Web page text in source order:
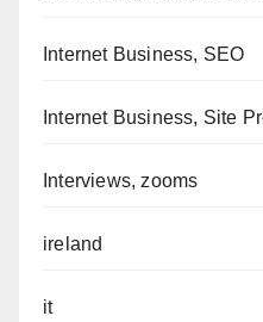
Internet Business, SEO
Internet Business, Site
Interviews, zooms
ireland
it